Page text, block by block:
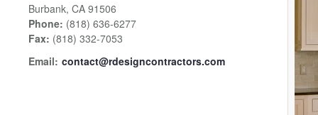
Burbank, CA 91506
Phone: (818) 636-6277
Fax: (818) 332-7053
Email: contact@rdesigncontractors.com